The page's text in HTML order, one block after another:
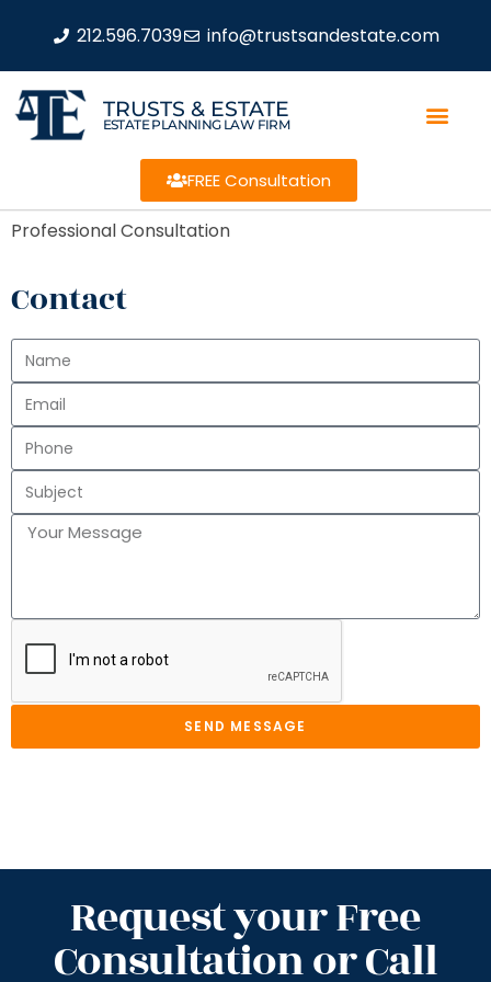
212.596.7039 info@trustsandestate.com
TRUSTS & ESTATE
ESTATE PLANNING LAW FIRM
FREE Consultation
Professional Consultation
Contact
SEND MESSAGE
Request your Free
Consultation or Call